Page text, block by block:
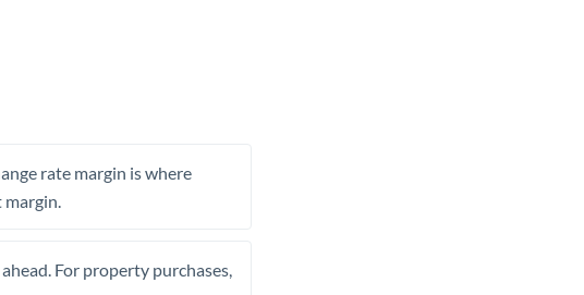
rate margin is where
For property purchases,